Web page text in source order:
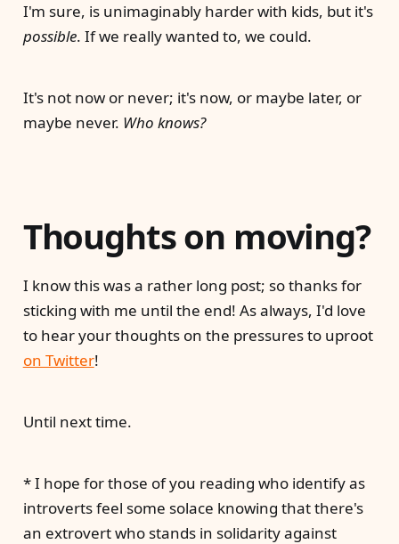
I'm sure, is unimaginably harder with kids, but it's
possible. If we really wanted to, we could.
It's not now or never; it's now, or maybe later, or
maybe never. Who knows?
Thoughts on moving?
I know this was a rather long post; so thanks for
sticking with me until the end! As always, I'd love
to hear your thoughts on the pressures to uproot
on Twitter!
Until next time.
* I hope for those of you reading who identify as
introverts feel some solace knowing that there's
an extrovert who stands in solidarity against